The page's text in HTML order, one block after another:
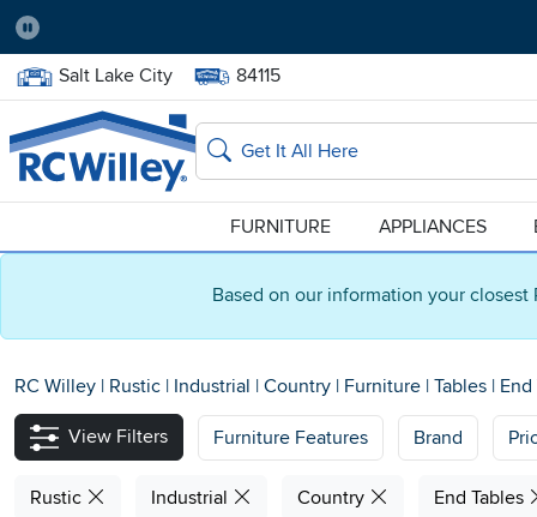
Based on our information your closest
Pause
Home Store:
Salt Lake City Delivery Zip code:
84115
Home page
Search
FURNITURE APPLIANCES
RC Willey | Rustic | Industrial | Country | Furniture | Tables | End
View Filters
Furniture Features Brand
Rustic Industrial Country End Tables